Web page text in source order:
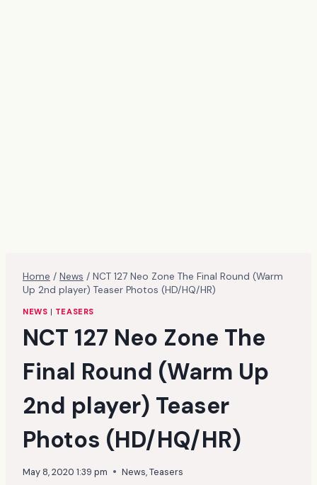
Home / News / NCT 127 Neo Zone The Final Round (Warm
Up 2nd player) Teaser Photos (HD/HQ/HR)
NEWS | TEASERS
NCT 127 Neo Zone The
Final Round (Warm Up
2nd player) Teaser
Photos (HD/HQ/HR)
May 8, 2020 1:39 pm News,Teasers